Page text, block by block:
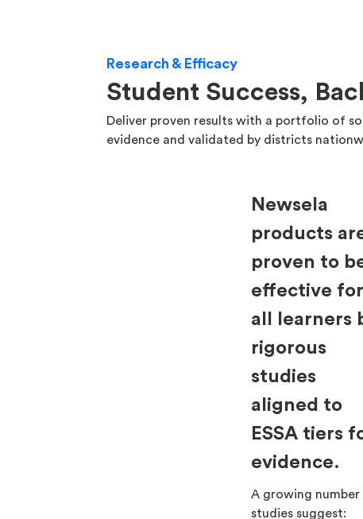
Research & Efficacy
Student Success,
Deliver proven results with a portfolio of
evidence and validated by districts
Newsela
products
proven to
effective for
all learners
rigorous
studies
aligned to
ESSA tiers
evidence.
A growing number
studies suggest: